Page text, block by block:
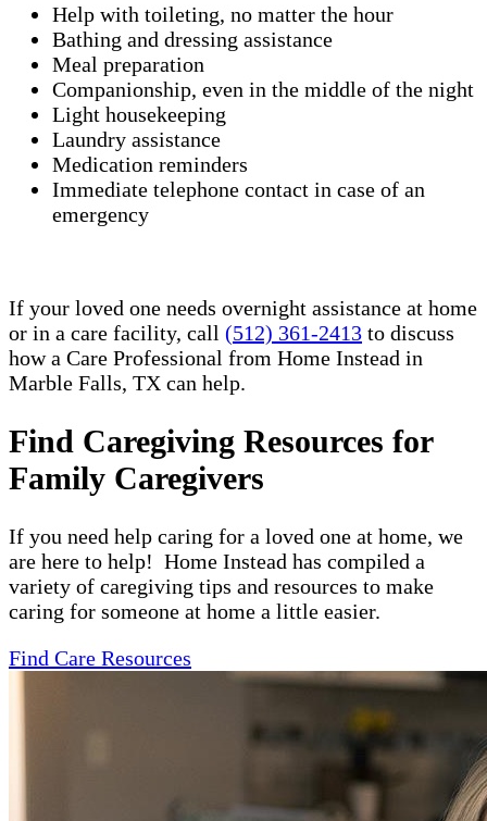
Help with toileting, no matter the hour
Bathing and dressing assistance
Meal preparation
Companionship, even in the middle of the night
Light housekeeping
Laundry assistance
Medication reminders
Immediate telephone contact in case of an
emergency
If your loved one needs overnight assistance at home
or in a care facility, call (512) 361-2413 to discuss
how a Care Professional from Home Instead in
Marble Falls, TX can help.
Find Caregiving Resources for
Family Caregivers
If you need help caring for a loved one at home, we
are here to help! Home Instead has compiled a
variety of caregiving tips and resources to make
caring for someone at home a little easier.
Find Care Resources